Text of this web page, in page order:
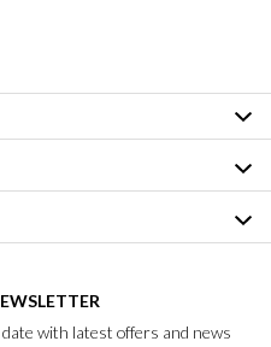
with latest offers and news